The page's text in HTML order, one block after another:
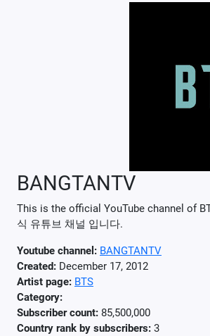
BANGTANTV
This is the official YouTube channel of
식 유튜브 채널 입니다.
Youtube channel: BANGTANTV
Created: December 17, 2012
Artist page: BTS
Category:
Subscriber count: 85,500,000
Country rank by subscribers: 3